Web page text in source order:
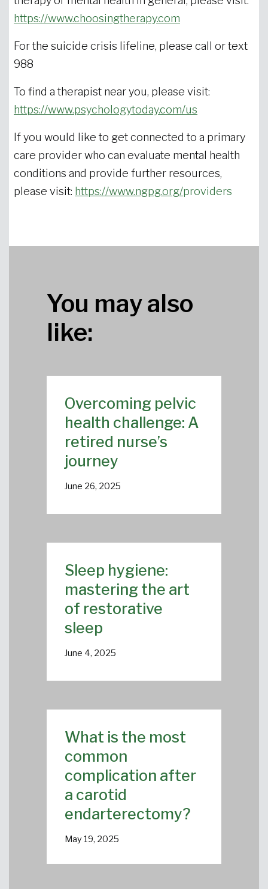
https://www.choosingtherapy.com
For the suicide crisis lifeline, please call or text
988
To find a therapist near you, please visit:
https://www.psychologytoday.com/us
If you would like to get connected to a primary
care provider who can evaluate mental health
conditions and provide further resources,
please visit: https://www.ngpg.org/providers
You may also
like:
Overcoming pelvic
health challenge: A
retired nurse’s
journey
June 26, 2025
Sleep hygiene:
mastering the art
of restorative
sleep
June 4, 2025
What is the most
common
complication after
a carotid
endarterectomy?
May 19, 2025